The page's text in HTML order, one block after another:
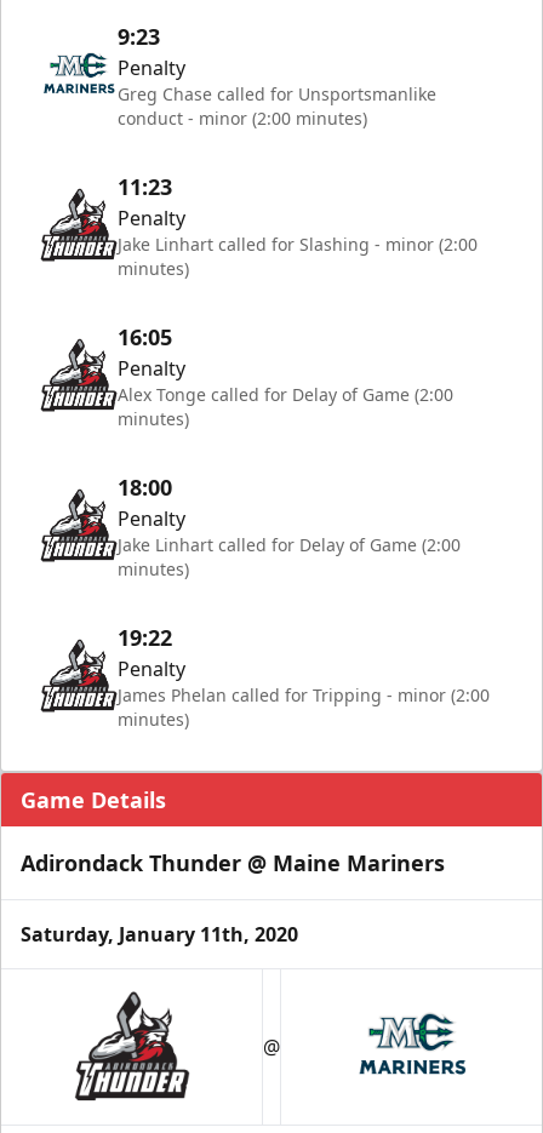
9:23
Penalty
Greg Chase called for Unsportsmanlike
conduct - minor (2:00 minutes)
11:23
Penalty
Jake Linhart called for Slashing - minor (2:00
minutes)
16:05
Penalty
Alex Tonge called for Delay of Game (2:00
minutes)
18:00
Penalty
Jake Linhart called for Delay of Game (2:00
minutes)
19:22
Penalty
James Phelan called for Tripping - minor (2:00
minutes)
Game Details
Adirondack Thunder @ Maine Mariners
Saturday, January 11th, 2020
@